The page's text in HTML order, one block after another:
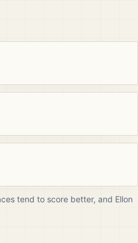
tend to score better, and Ellon